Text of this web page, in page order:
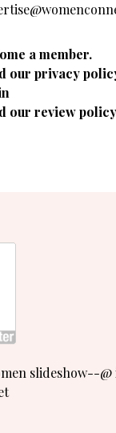
a member.
our privacy
our review policy
slideshow--@